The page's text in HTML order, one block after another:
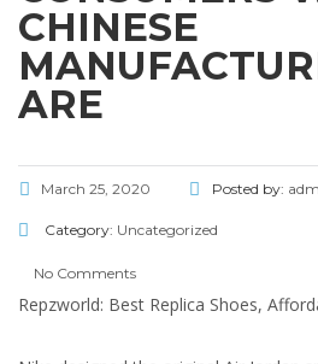
CHINESE
ARE
March 25, 2020 Posted by:
Category: Uncategorized
No Comments
Repzworld: Best Replica Shoes,